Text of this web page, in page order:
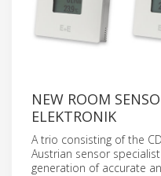
NEW ROOM
ELEKTRONIK
A trio consisting of the
Austrian sensor
generation of accurate